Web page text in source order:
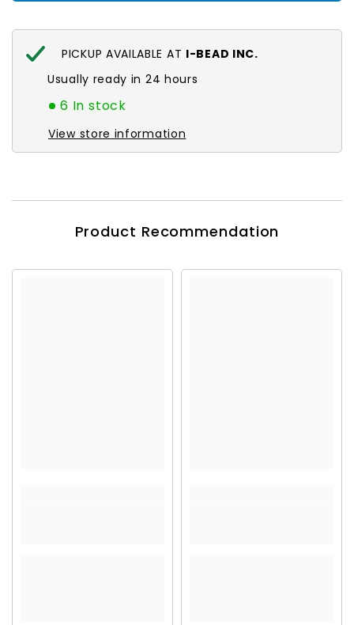
PICKUP AVAILABLE AT I-BEAD INC.
Usually ready in 24 hours
6 In stock
View store information
Product Recommendation